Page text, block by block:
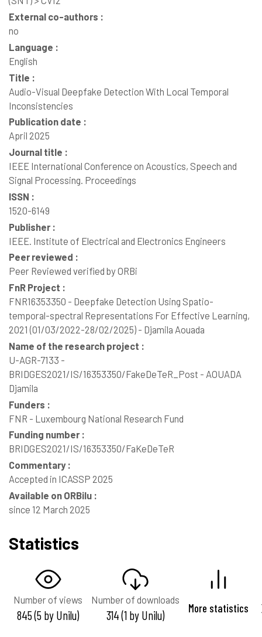
External co-authors :
no
Language :
English
Title :
Audio-Visual Deepfake Detection With Local Temporal
Inconsistencies
Publication date :
April 2025
Journal title :
IEEE International Conference on Acoustics, Speech and
Signal Processing. Proceedings
ISSN :
1520-6149
Publisher :
IEEE. Institute of Electrical and Electronics Engineers
Peer reviewed :
Peer Reviewed verified by ORBi
FnR Project :
FNR16353350 - Deepfake Detection Using Spatio-
temporal-spectral Representations For Effective Learning,
2021 (01/03/2022-28/02/2025) - Djamila Aouada
Name of the research project :
U-AGR-7133 -
BRIDGES2021/IS/16353350/FakeDeTeR_Post - AOUADA
Djamila
Funders :
FNR - Luxembourg National Research Fund
Funding number :
BRIDGES2021/IS/16353350/FaKeDeTeR
Commentary :
Accepted in ICASSP 2025
Available on ORBilu :
since 12 March 2025
Statistics
Number of views
845 (5 by Unilu)
Number of downloads
314 (1 by Unilu) More statistics